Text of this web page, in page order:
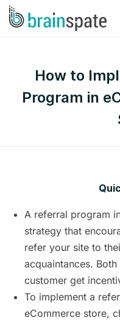
How to
Program in
A referral program
strategy that
refer your site to
acquaintances.
customer get
To implement a
eCommerce store,